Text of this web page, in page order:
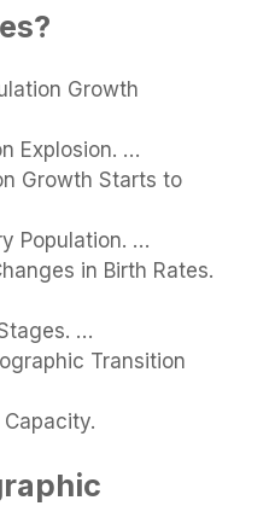
Growth
Explosion. …
Growth Starts to
Population. …
in Birth Rates.
…
Transition